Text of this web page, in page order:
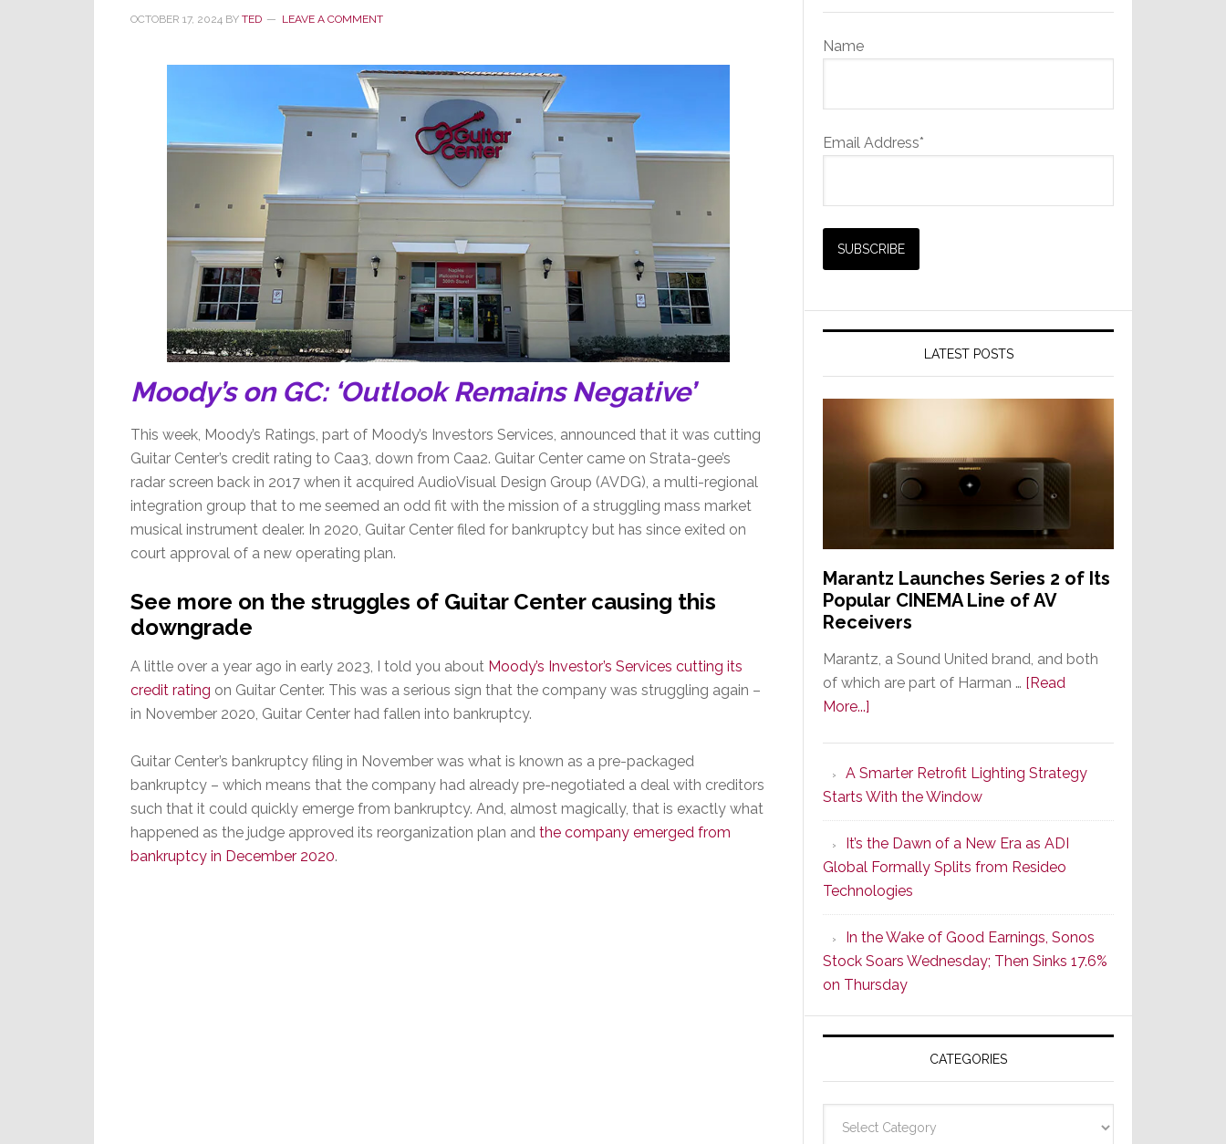
OCTOBER 17, 2024 BY TED LEAVE A COMMENT
Moody’s on GC: ‘Outlook Remains Negative’
This week, Moody’s Ratings, part of Moody’s Investors Services, announced that it was cutting
Guitar Center’s credit rating to Caa3, down from Caa2. Guitar Center came on Strata-gee’s
radar screen back in 2017 when it acquired AudioVisual Design Group (AVDG), a multi-regional
integration group that to me seemed an odd fit with the mission of a struggling mass market
musical instrument dealer. In 2020, Guitar Center filed for bankruptcy but has since exited on
court approval of a new operating plan.
See more on the struggles of Guitar Center causing this
downgrade
A little over a year ago in early 2023, I told you about Moody’s Investor’s Services cutting its
credit rating on Guitar Center. This was a serious sign that the company was struggling again –
in November 2020, Guitar Center had fallen into bankruptcy.
Guitar Center’s bankruptcy filing in November was what is known as a pre-packaged
bankruptcy – which means that the company had already pre-negotiated a deal with creditors
such that it could quickly emerge from bankruptcy. And, almost magically, that is exactly what
happened as the judge approved its reorganization plan and the company emerged from
bankruptcy in December 2020.
Name
Email Address*
LATEST POSTS
Marantz Launches Series 2 of Its
Popular CINEMA Line of AV
Receivers
Marantz, a Sound United brand, and both
of which are part of Harman … [Read
More...]
Series
2
of
Its
Popular
CINEMA
Line
of
AV
Receivers
A Smarter Retrofit Lighting Strategy
Starts With the Window
It’s the Dawn of a New Era as ADI
Global Formally Splits from Resideo
Technologies
In the Wake of Good Earnings, Sonos
Stock Soars Wednesday; Then Sinks 17.6%
on Thursday
CATEGORIES